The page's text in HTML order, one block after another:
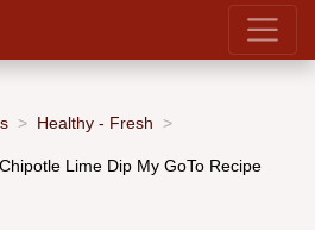
Healthy - Fresh
Lime Dip My GoTo Recipe